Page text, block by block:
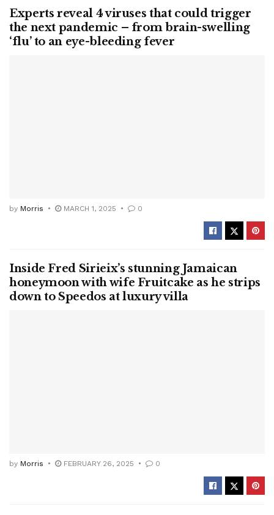
Experts reveal 4 viruses that could trigger
the next pandemic – from brain-swelling
‘flu’ to an eye-bleeding fever
by Morris MARCH 1, 2025 0
Inside Fred Sirieix’s stunning Jamaican
honeymoon with wife Fruitcake as he strips
down to Speedos at luxury villa
by Morris FEBRUARY 26, 2025 0